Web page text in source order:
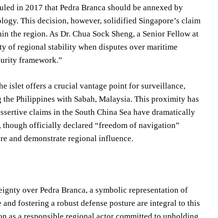
in 2017 that Pedra Branca should be annexed by
This decision, however, solidified Singapore’s claim
the region. As Dr. Chua Sock Sheng, a Senior Fellow at
of regional stability when disputes over maritime
framework.”
islet offers a crucial vantage point for surveillance,
Philippines with Sabah, Malaysia. This proximity has
claims in the South China Sea have dramatically
though officially declared “freedom of navigation”
and demonstrate regional influence.
over Pedra Branca, a symbolic representation of
fostering a robust defense posture are integral to this